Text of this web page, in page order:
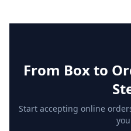
From Box to
Start accepting online